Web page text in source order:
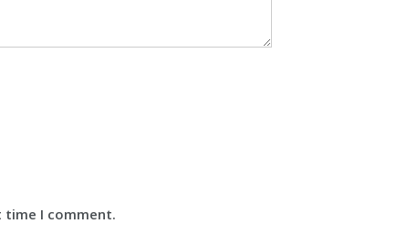
time I comment.